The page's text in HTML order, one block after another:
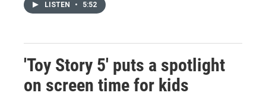
LISTEN • 5:52
'Toy Story 5' puts a spotlight
on screen time for kids